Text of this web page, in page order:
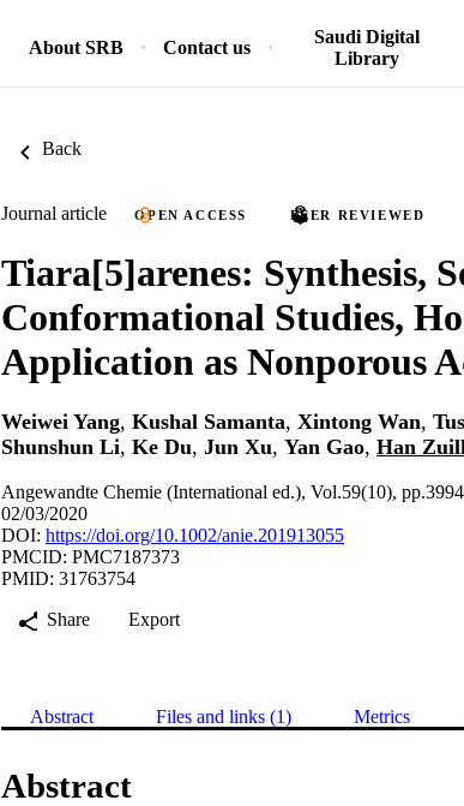
About SRB Contact us
Saudi Digital
Library
Back
Journal article OPEN ACCESS PEER REVIEWED
Tiara[5]arenes: Synthesis,
Conformational Studies,
Application as Nonporous
Weiwei Yang, Kushal Samanta, Xintong Wan,
Shunshun Li, Ke Du, Jun Xu, Yan Gao, Han
Angewandte Chemie (International ed.), Vol.59(10),
02/03/2020
DOI: https://doi.org/10.1002/anie.201913055
PMCID: PMC7187373
PMID: 31763754
Share
Export
Abstract Files and links (1) Metrics
Abstract